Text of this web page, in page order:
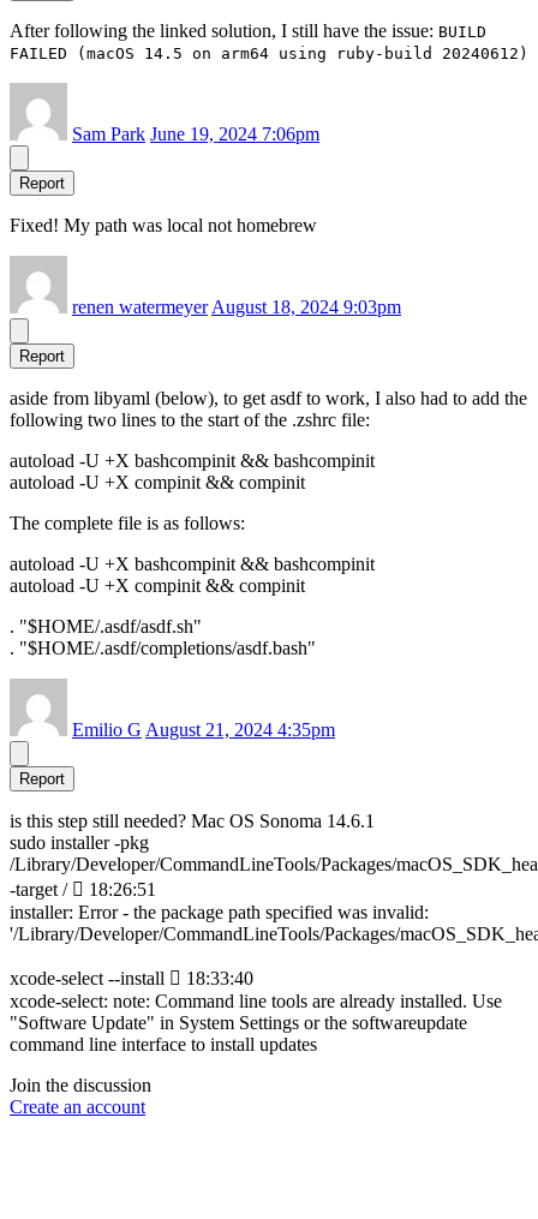
After following the linked solution, I still have the issue: BUILD
FAILED (macOS 14.5 on arm64 using ruby-build 20240612)
Sam Park June 19, 2024 7:06pm
Report
Fixed! My path was local not homebrew
renen watermeyer August 18, 2024 9:03pm
Report
aside from libyaml (below), to get asdf to work, I also had to add the
following two lines to the start of the .zshrc file:
autoload -U +X bashcompinit && bashcompinit
autoload -U +X compinit && compinit
The complete file is as follows:
autoload -U +X bashcompinit && bashcompinit
autoload -U +X compinit && compinit
. "$HOME/.asdf/asdf.sh"
. "$HOME/.asdf/completions/asdf.bash"
Emilio G August 21, 2024 4:35pm
Report
is this step still needed? Mac OS Sonoma 14.6.1
sudo installer -pkg
/Library/Developer/CommandLineTools/Packages/
-target /  18:26:51
installer: Error - the package path specified was invalid:
'/Library/Developer/CommandLineTools/Packages/
xcode-select --install  18:33:40
xcode-select: note: Command line tools are already installed. Use
"Software Update" in System Settings or the softwareupdate
command line interface to install updates
Join the discussion
Create an account